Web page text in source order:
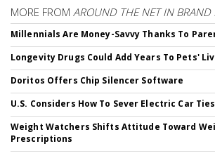
MORE FROM AROUND THE NET IN BRAND
Millennials Are Money-Savvy Thanks To
Longevity Drugs Could Add Years To Pets'
Doritos Offers Chip Silencer Software
U.S. Considers How To Sever Electric Car
Weight Watchers Shifts Attitude Toward
Prescriptions